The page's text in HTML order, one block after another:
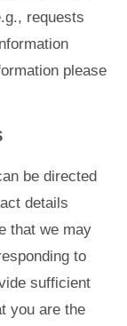
requests
please
be directed
details
that we may
to
sufficient
you are the